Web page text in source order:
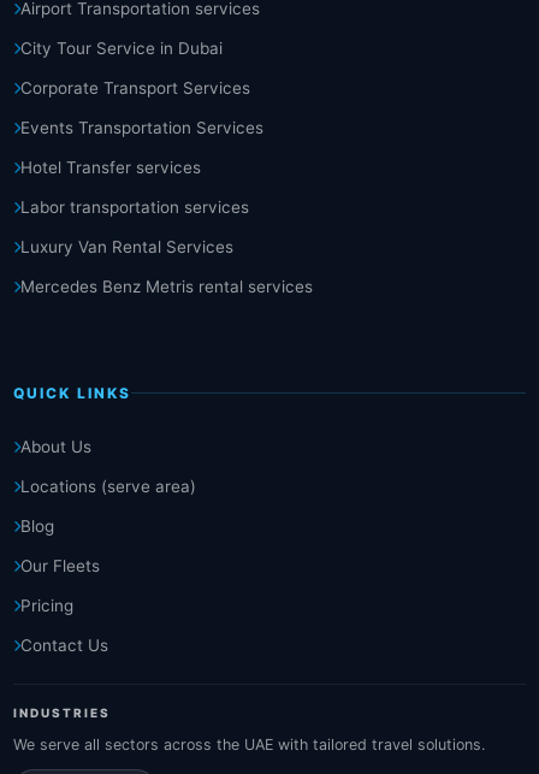
Airport Transportation services
City Tour Service in Dubai
Corporate Transport Services
Events Transportation Services
Hotel Transfer services
Labor transportation services
Luxury Van Rental Services
Mercedes Benz Metris rental services
QUICK LINKS
About Us
Locations (serve area)
Blog
Our Fleets
Pricing
Contact Us
INDUSTRIES
We serve all sectors across the UAE with tailored travel solutions.